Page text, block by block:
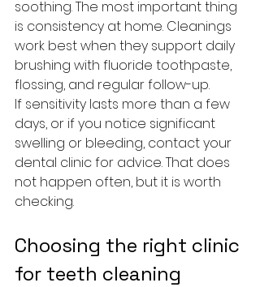
soothing. The most important thing
is consistency at home. Cleanings
work best when they support daily
brushing with fluoride toothpaste,
flossing, and regular follow-up.
If sensitivity lasts more than a few
days, or if you notice significant
swelling or bleeding, contact your
dental clinic for advice. That does
not happen often, but it is worth
checking.
Choosing the right clinic
for teeth cleaning